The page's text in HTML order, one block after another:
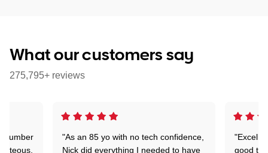
What our customers say
275,795+ reviews
"As an 85 yo with no tech confidence,
Nick did everything I needed to have
good
number